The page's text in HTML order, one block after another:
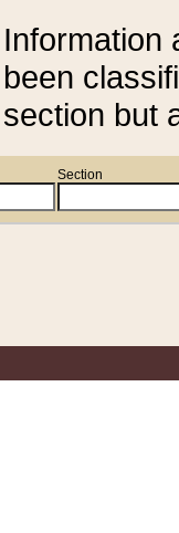
Information
been
section but
Section